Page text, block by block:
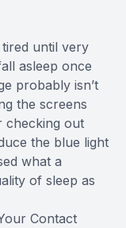
tired until very
asleep once
probably isn’t
the screens
checking out
the blue light
what a
of sleep as
Contact